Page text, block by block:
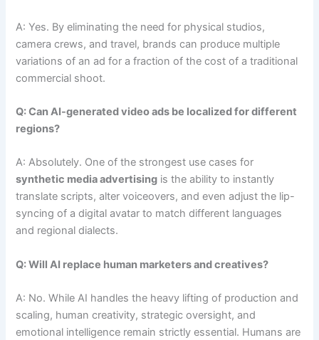
A: Yes. By eliminating the need for physical studios,
camera crews, and travel, brands can produce multiple
variations of an ad for a fraction of the cost of a traditional
commercial shoot.
Q: Can AI-generated video ads be localized for different
regions?
A: Absolutely. One of the strongest use cases for
synthetic media advertising is the ability to instantly
translate scripts, alter voiceovers, and even adjust the lip-
syncing of a digital avatar to match different languages
and regional dialects.
Q: Will AI replace human marketers and creatives?
A: No. While AI handles the heavy lifting of production and
scaling, human creativity, strategic oversight, and
emotional intelligence remain strictly essential. Humans are